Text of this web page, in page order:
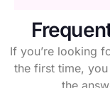
If you’re looking
the first time,
the